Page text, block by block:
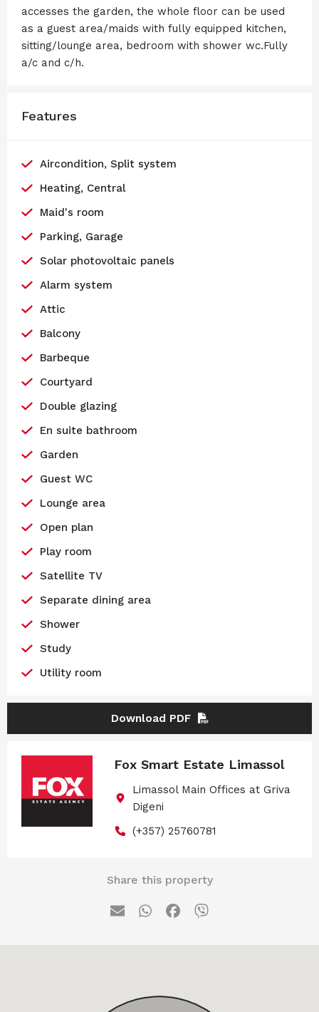
accesses the garden, the whole floor can be used
as a guest area/maids with fully equipped kitchen,
sitting/lounge area, bedroom with shower wc.Fully
a/c and c/h.
Features
Aircondition, Split system
Heating, Central
Maid's room
Parking, Garage
Solar photovoltaic panels
Alarm system
Attic
Balcony
Barbeque
Courtyard
Double glazing
En suite bathroom
Garden
Guest WC
Lounge area
Open plan
Play room
Satellite TV
Separate dining area
Shower
Study
Utility room
Download PDF
Fox Smart Estate Limassol
Limassol Main Offices at Griva
Digeni
(+357) 25760781
Share this property